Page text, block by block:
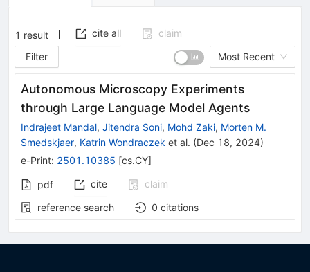
1 result cite all
claim
Filter
Most Recent
Autonomous Microscopy Experiments
through Large Language Model Agents
Indrajeet Mandal, Jitendra Soni, Mohd Zaki, Morten M.
Smedskjaer, Katrin Wondraczek et al. (Dec 18, 2024)
e-Print: 2501.10385 [cs.CY]
pdf cite
claim
reference search
0 citations